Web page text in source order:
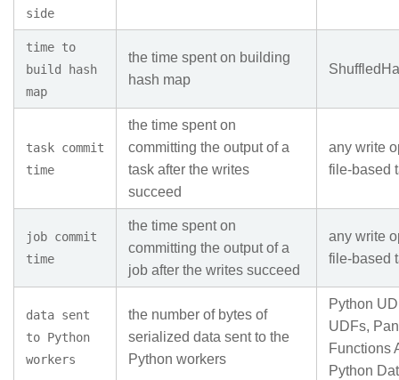
side
time to
build hash
map
the time spent on building
hash map
task commit
time
the time spent on
committing the output of a
task after the writes
succeed
any write
file-based
job commit
time
the time spent on
committing the output of a
job after the writes succeed
any write
file-based
data sent
to Python
workers
the number of bytes of
serialized data sent to the
Python workers
Python
UDFs,
Functions
Python